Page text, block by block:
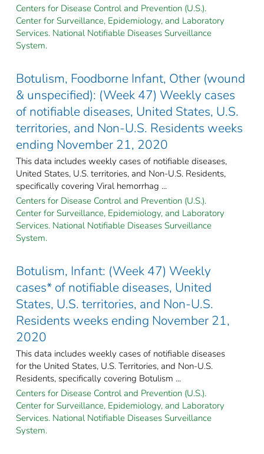
Centers for Disease Control and Prevention (U.S.).
Center for Surveillance, Epidemiology, and Laboratory
Services. National Notifiable Diseases Surveillance
System.
Botulism, Foodborne Infant, Other (wound
& unspecified): (Week 47) Weekly cases
of notifiable diseases, United States, U.S.
territories, and Non-U.S. Residents weeks
ending November 21, 2020
This data includes weekly cases of notifiable diseases,
United States, U.S. territories, and Non-U.S. Residents,
specifically covering Viral hemorrhag ...
Centers for Disease Control and Prevention (U.S.).
Center for Surveillance, Epidemiology, and Laboratory
Services. National Notifiable Diseases Surveillance
System.
Botulism, Infant: (Week 47) Weekly
cases* of notifiable diseases, United
States, U.S. territories, and Non-U.S.
Residents weeks ending November 21,
2020
This data includes weekly cases of notifiable diseases
for the United States, U.S. Territories, and Non-U.S.
Residents, specifically covering Botulism ...
Centers for Disease Control and Prevention (U.S.).
Center for Surveillance, Epidemiology, and Laboratory
Services. National Notifiable Diseases Surveillance
System.